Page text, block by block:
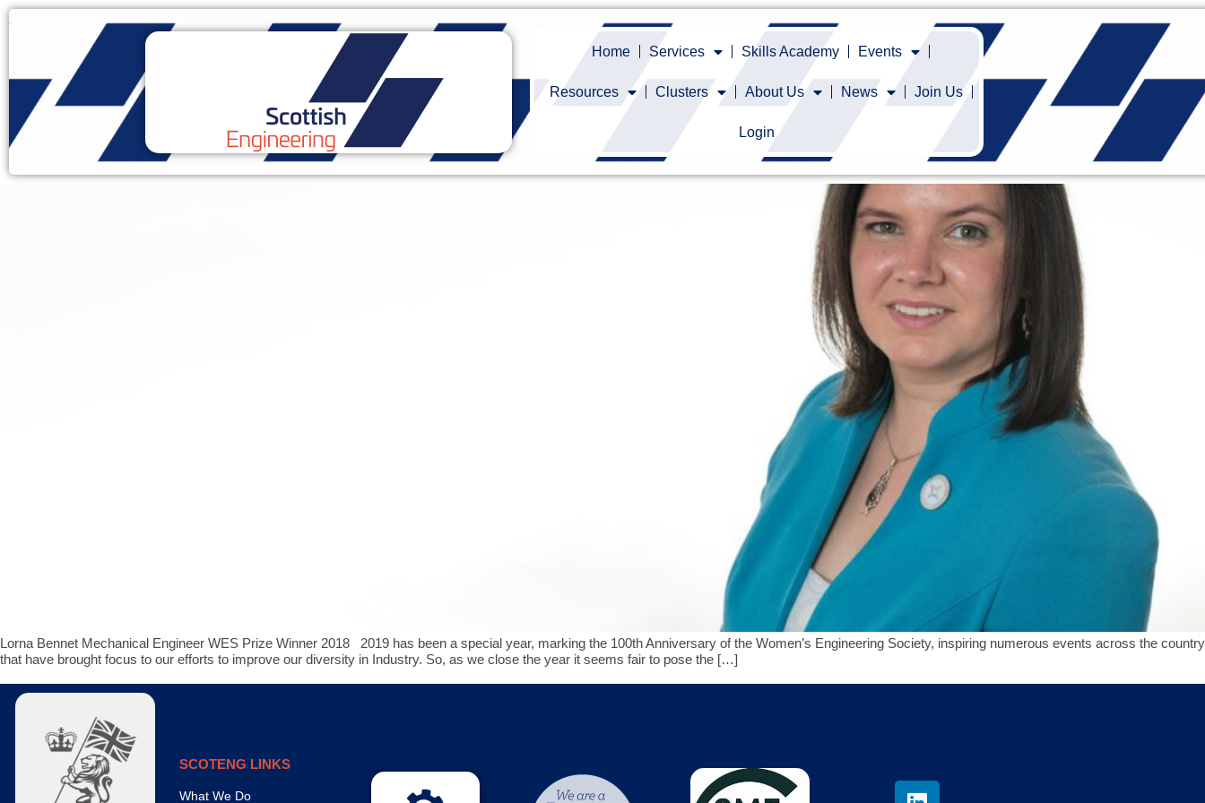
Home Services Skills Academy Events
Resources Clusters About Us News Join Us
Login
Lorna Bennet Mechanical Engineer WES Prize Winner 2018 2019 has been a special year, marking the 100th Anniversary of the Women’s Engineering Society, inspiring numerous events across the country
that have brought focus to our efforts to improve our diversity in Industry. So, as we close the year it seems fair to pose the […]
SCOTENG LINKS
What We Do